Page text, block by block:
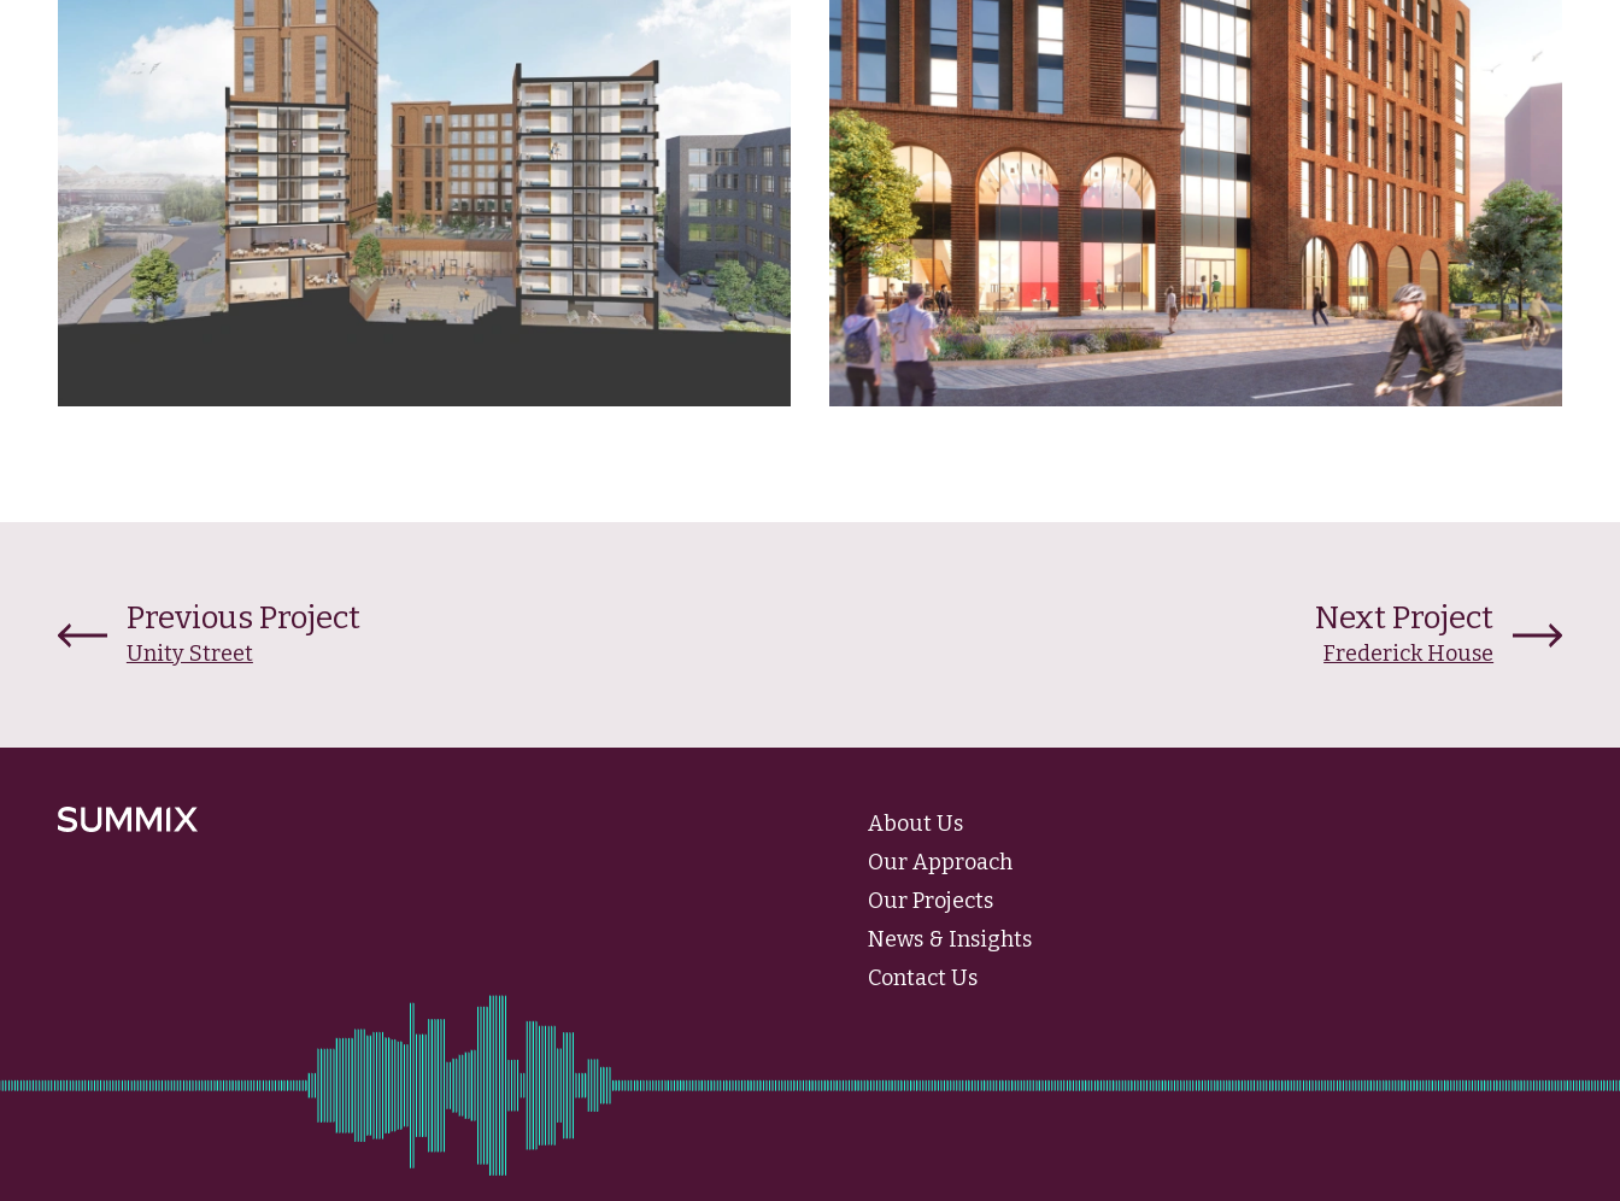
Previous Project
Unity Street
Next Project
Frederick House
About Us
Our Approach
Our Projects
News & Insights
Contact Us